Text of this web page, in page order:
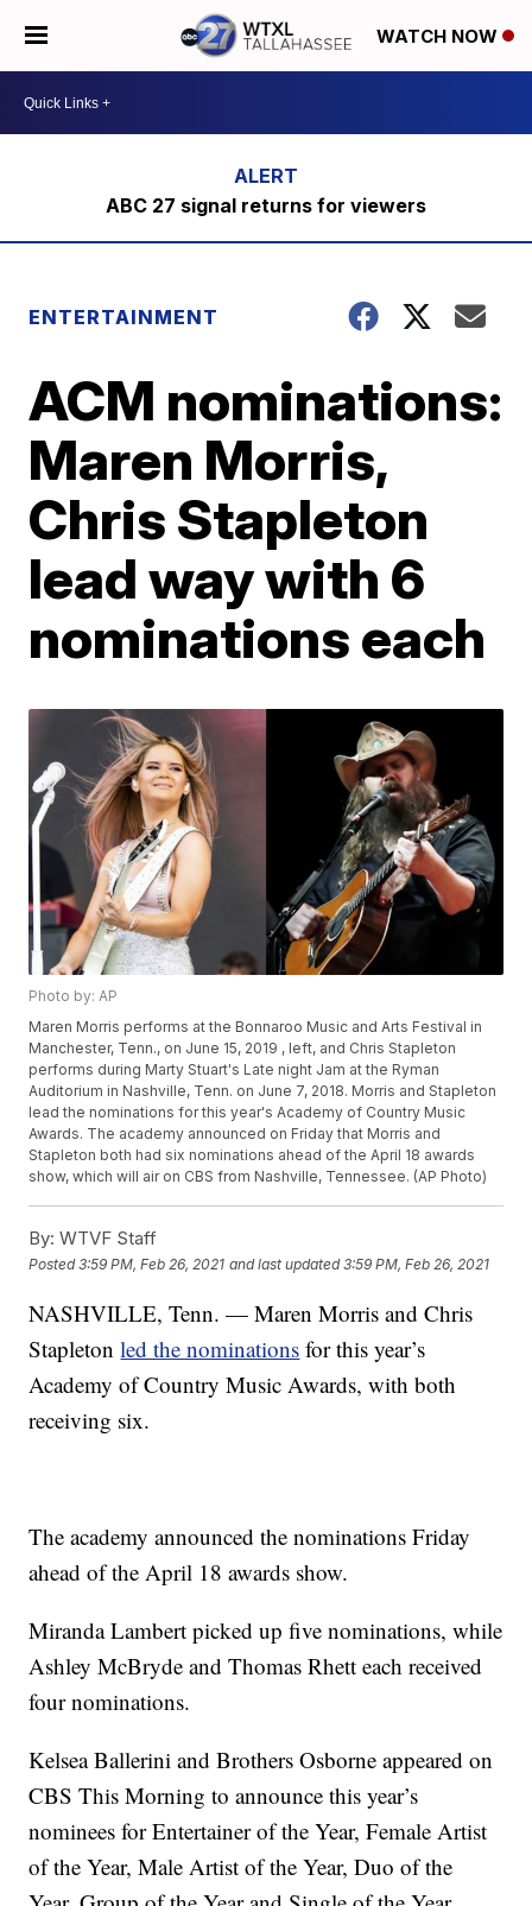
WATCH NOW
ABC 27 signal returns for viewers
ENTERTAINMENT
ACM nominations:
Maren Morris,
Chris Stapleton
lead way with 6
nominations each
Photo by: AP
Maren Morris performs at the Bonnaroo Music and Arts Festival in
Manchester, Tenn., on June 15, 2019 , left, and Chris Stapleton
performs during Marty Stuart's Late night Jam at the Ryman
Auditorium in Nashville, Tenn. on June 7, 2018. Morris and Stapleton
lead the nominations for this year's Academy of Country Music
Awards. The academy announced on Friday that Morris and
Stapleton both had six nominations ahead of the April 18 awards
show, which will air on CBS from Nashville, Tennessee. (AP Photo)
By: WTVF Staff
Posted3:59 PM, Feb 26, 2021 and last updated 3:59 PM, Feb 26, 2021
NASHVILLE, Tenn. — Maren Morris and Chris
Stapletonled the nominations for this year’s
Academy of Country Music Awards, with both
receiving six.
The academy announced the nominations Friday
ahead of the April 18 awards show.
Miranda Lambert picked up five nominations, while
Ashley McBryde and Thomas Rhett each received
four nominations.
Kelsea Ballerini and Brothers Osborne appeared on
CBS This Morning to announce this year’s
nominees for Entertainer of the Year, Female Artist
of the Year, Male Artist of the Year, Duo of the